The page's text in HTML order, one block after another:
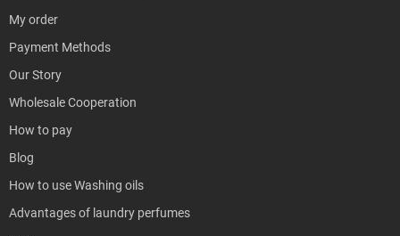
My order
Payment Methods
Our Story
Wholesale Cooperation
How to pay
Blog
How to use Washing oils
Advantages of laundry perfumes